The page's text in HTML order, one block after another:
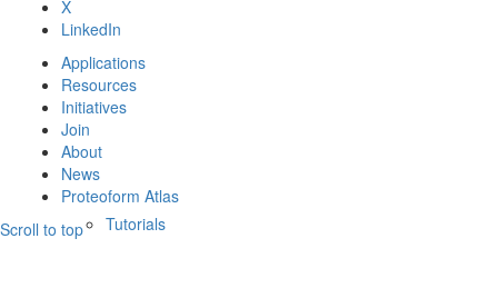
Tutorials
X
LinkedIn
Applications
Resources
Initiatives
Join
About
News
Proteoform Atlas
Scroll to top